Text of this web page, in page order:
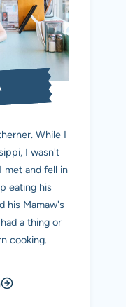
While I
I wasn't
met and fell in
eating his
his Mamaw's
a thing or
cooking.